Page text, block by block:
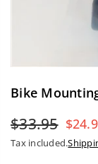
Bike
Regular
$33.95
Tax included.